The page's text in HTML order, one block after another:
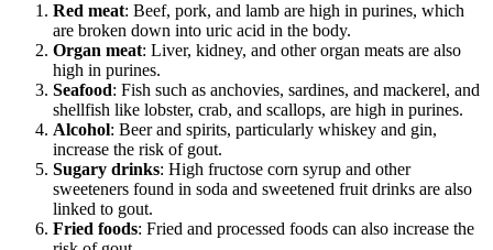
Red meat: Beef, pork, and lamb are high in purines, which
are broken down into uric acid in the body.
Organ meat: Liver, kidney, and other organ meats are also
high in purines.
Seafood: Fish such as anchovies, sardines, and mackerel, and
shellfish like lobster, crab, and scallops, are high in purines.
Alcohol: Beer and spirits, particularly whiskey and gin,
increase the risk of gout.
Sugary drinks: High fructose corn syrup and other
sweeteners found in soda and sweetened fruit drinks are also
linked to gout.
Fried foods: Fried and processed foods can also increase the